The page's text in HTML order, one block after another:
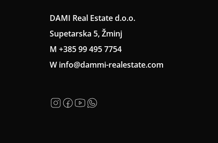
DAMI Real Estate d.o.o.
Supetarska 5, Žminj
M +385 99 495 7754
W info@dammi-realestate.com